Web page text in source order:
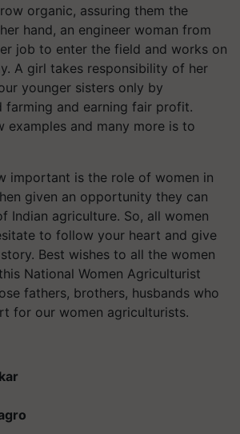
organic, assuring them the
hand, an engineer woman from
job to enter the field and works on
A girl takes responsibility of her
younger sisters only by
and earning fair profit.
examples and many more is to
important is the role of women in
given an opportunity they can
Indian agriculture. So, all women
to follow your heart and give
Best wishes to all the women
National Women Agriculturist
fathers, brothers, husbands who
for our women agriculturists.